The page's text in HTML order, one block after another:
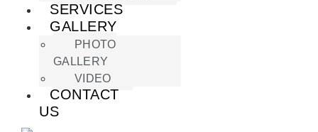
SERVICES
GALLERY
PHOTO
GALLERY
VIDEO
CONTACT
US